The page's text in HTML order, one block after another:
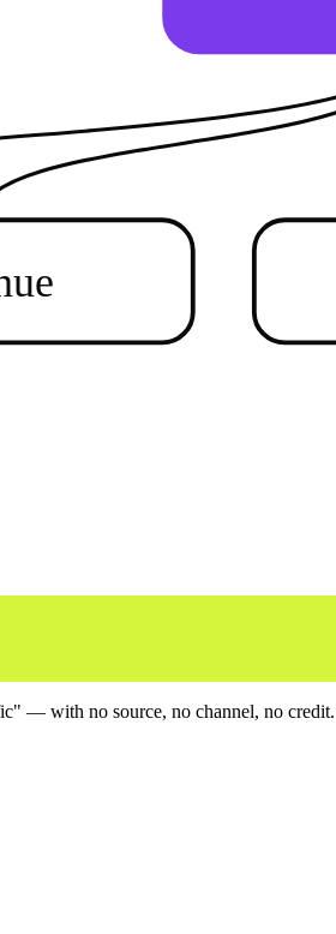
— with no source, no channel, no